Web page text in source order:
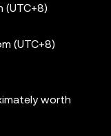
(UTC+8)
(UTC+8)
worth